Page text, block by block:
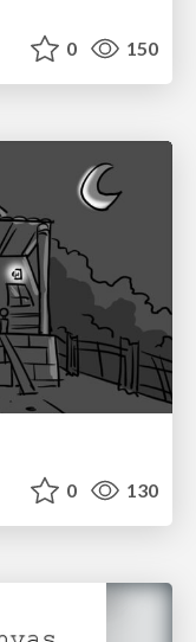
0 150
0 130